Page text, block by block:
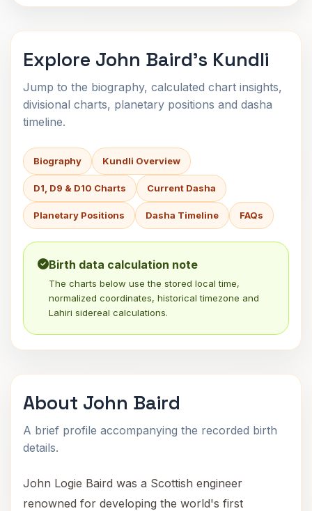
Explore John Baird's Kundli
Jump to the biography, calculated chart insights,
divisional charts, planetary positions and dasha
timeline.
Biography Kundli Overview
D1, D9 & D10 Charts Current Dasha
Planetary Positions Dasha Timeline FAQs
Birth data calculation note
The charts below use the stored local time,
normalized coordinates, historical timezone and
Lahiri sidereal calculations.
About John Baird
A brief profile accompanying the recorded birth
details.
John Logie Baird was a Scottish engineer
renowned for developing the world's first